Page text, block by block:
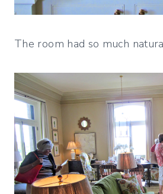
The room had so much